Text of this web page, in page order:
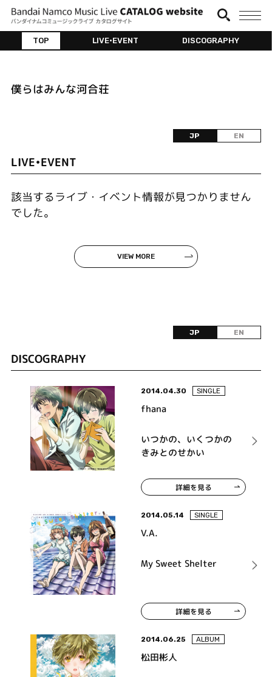
TOP LIVE•EVENT DISCOGRAPHY
僕らはみんな河合荘
JP EN
LIVE•EVENT
該当するライブ・イベント情報が見つかりません
でした。
VIEW MORE
JP EN
DISCOGRAPHY
2014.04.30 SINGLE
fhana
いつかの、いくつかの
きみとのせかい
詳細を見る
2014.05.14 SINGLE
V.A.
My Sweet Shelter
詳細を見る
2014.06.25 ALBUM
松田彬人